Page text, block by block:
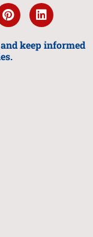
keep informed